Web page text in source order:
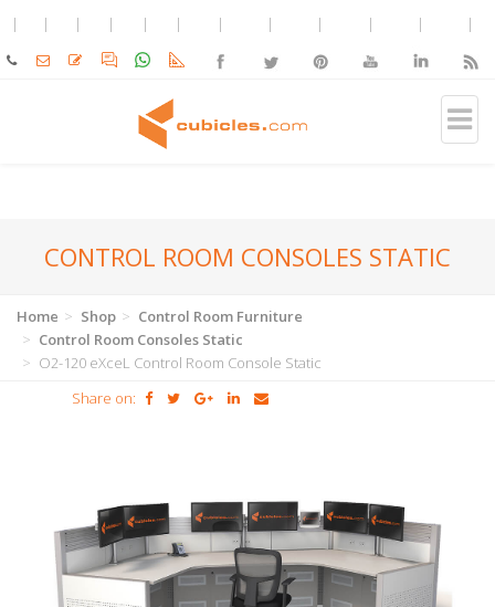
CONTROL ROOM CONSOLES STATIC
Home Shop
Control Room Furniture
Control Room Consoles Static
O2-120 eXceL Control Room Console Static
Share on: